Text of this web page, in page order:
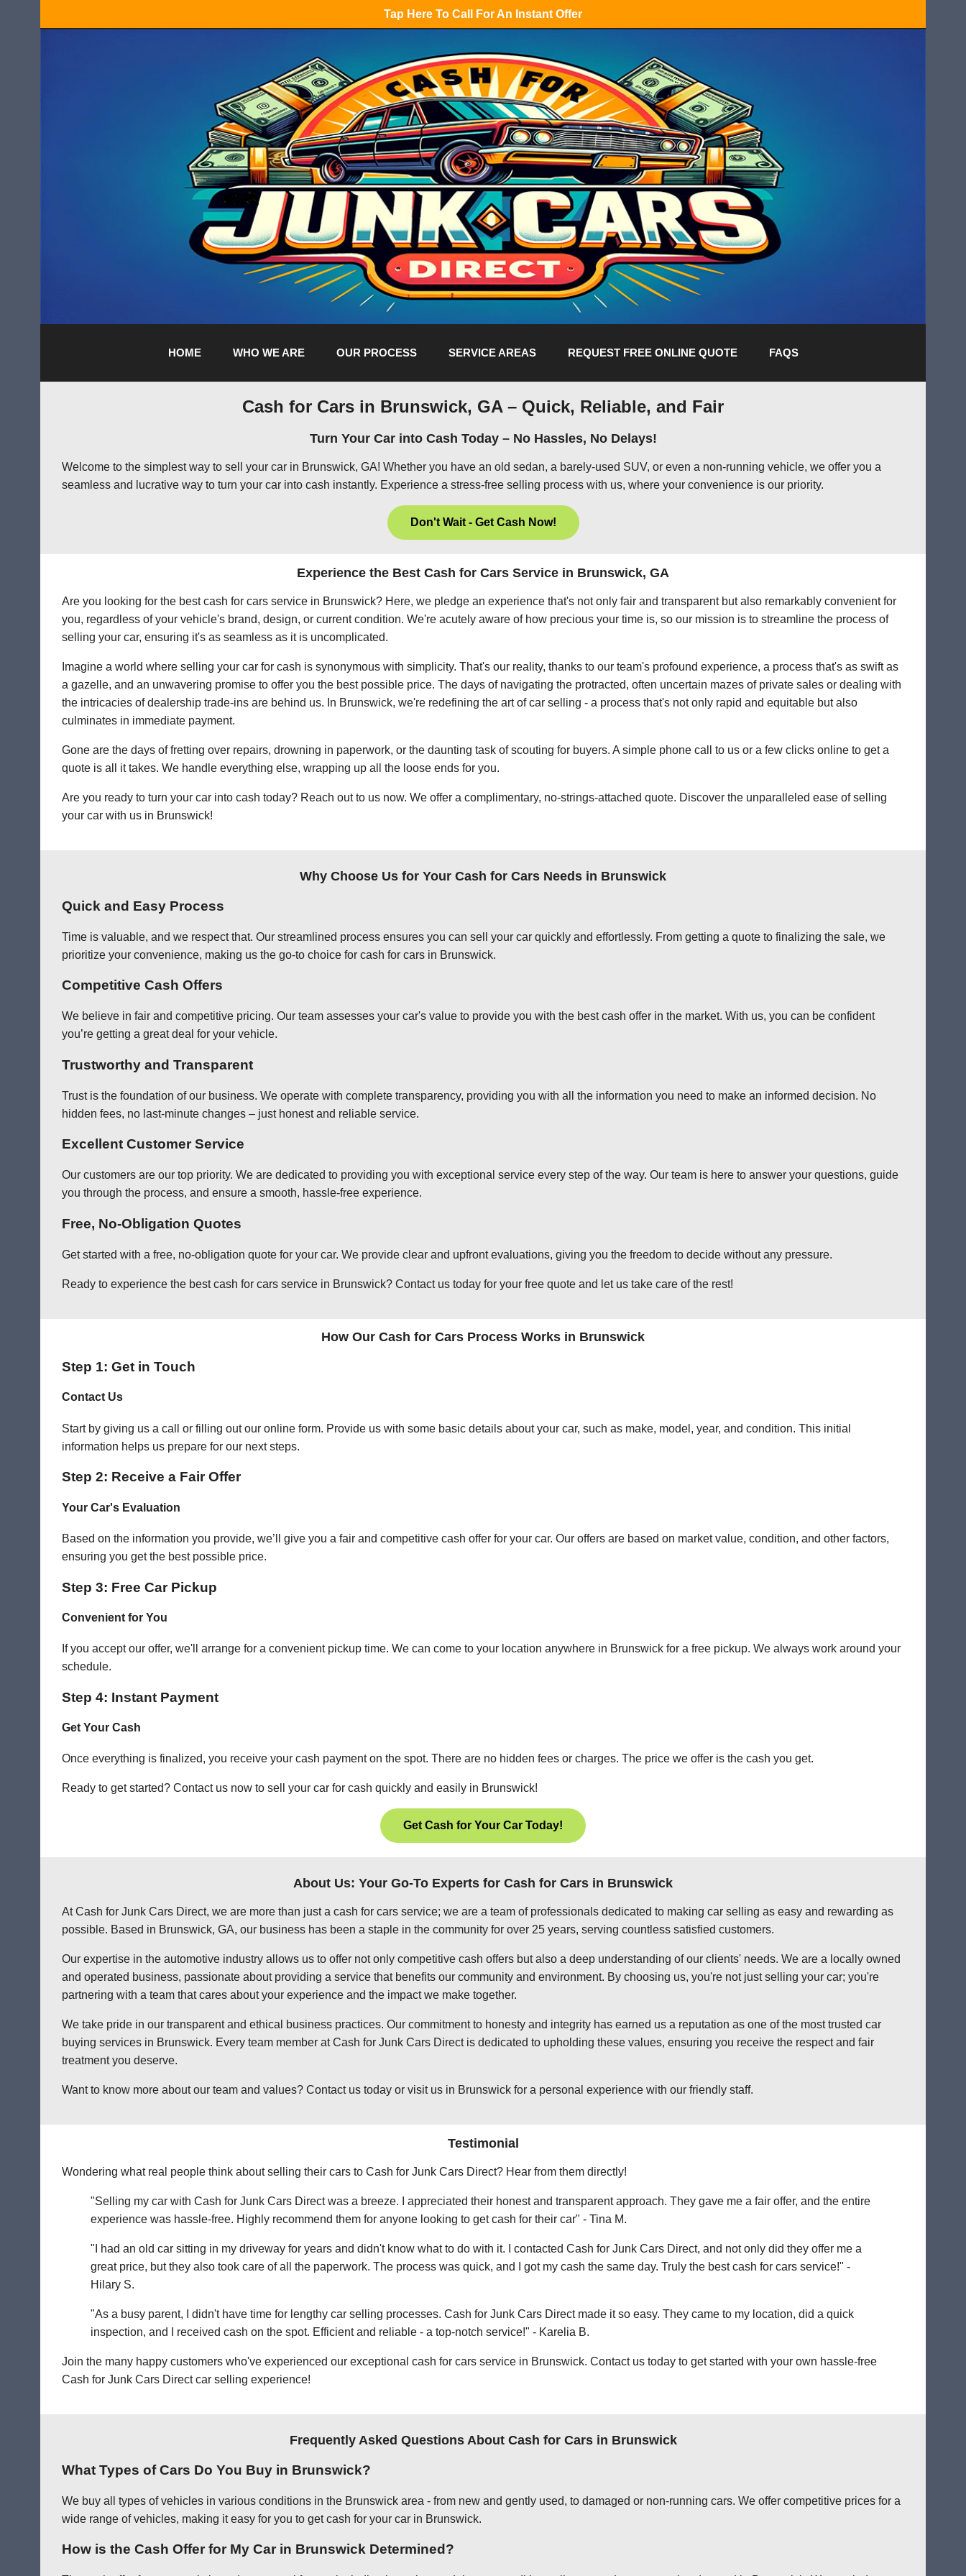
Tap Here To Call For An Instant Offer
HOME WHO WE ARE OUR PROCESS SERVICE AREAS REQUEST FREE ONLINE QUOTE FAQS
Cash for Cars in Brunswick, GA – Quick, Reliable, and Fair
Turn Your Car into Cash Today – No Hassles, No Delays!
Welcome to the simplest way to sell your car in Brunswick, GA! Whether you have an old sedan, a barely-used SUV, or even a non-running vehicle, we offer you a
seamless and lucrative way to turn your car into cash instantly. Experience a stress-free selling process with us, where your convenience is our priority.
Don't Wait - Get Cash Now!
Experience the Best Cash for Cars Service in Brunswick, GA
Are you looking for the best cash for cars service in Brunswick? Here, we pledge an experience that's not only fair and transparent but also remarkably convenient for
you, regardless of your vehicle's brand, design, or current condition. We're acutely aware of how precious your time is, so our mission is to streamline the process of
selling your car, ensuring it's as seamless as it is uncomplicated.
Imagine a world where selling your car for cash is synonymous with simplicity. That's our reality, thanks to our team's profound experience, a process that's as swift as
a gazelle, and an unwavering promise to offer you the best possible price. The days of navigating the protracted, often uncertain mazes of private sales or dealing with
the intricacies of dealership trade-ins are behind us. In Brunswick, we're redefining the art of car selling - a process that's not only rapid and equitable but also
culminates in immediate payment.
Gone are the days of fretting over repairs, drowning in paperwork, or the daunting task of scouting for buyers. A simple phone call to us or a few clicks online to get a
quote is all it takes. We handle everything else, wrapping up all the loose ends for you.
Are you ready to turn your car into cash today? Reach out to us now. We offer a complimentary, no-strings-attached quote. Discover the unparalleled ease of selling
your car with us in Brunswick!
Why Choose Us for Your Cash for Cars Needs in Brunswick
Quick and Easy Process
Time is valuable, and we respect that. Our streamlined process ensures you can sell your car quickly and effortlessly. From getting a quote to finalizing the sale, we
prioritize your convenience, making us the go-to choice for cash for cars in Brunswick.
Competitive Cash Offers
We believe in fair and competitive pricing. Our team assesses your car's value to provide you with the best cash offer in the market. With us, you can be confident
you’re getting a great deal for your vehicle.
Trustworthy and Transparent
Trust is the foundation of our business. We operate with complete transparency, providing you with all the information you need to make an informed decision. No
hidden fees, no last-minute changes – just honest and reliable service.
Excellent Customer Service
Our customers are our top priority. We are dedicated to providing you with exceptional service every step of the way. Our team is here to answer your questions, guide
you through the process, and ensure a smooth, hassle-free experience.
Free, No-Obligation Quotes
Get started with a free, no-obligation quote for your car. We provide clear and upfront evaluations, giving you the freedom to decide without any pressure.
Ready to experience the best cash for cars service in Brunswick? Contact us today for your free quote and let us take care of the rest!
How Our Cash for Cars Process Works in Brunswick
Step 1: Get in Touch
Contact Us
Start by giving us a call or filling out our online form. Provide us with some basic details about your car, such as make, model, year, and condition. This initial
information helps us prepare for our next steps.
Step 2: Receive a Fair Offer
Your Car's Evaluation
Based on the information you provide, we’ll give you a fair and competitive cash offer for your car. Our offers are based on market value, condition, and other factors,
ensuring you get the best possible price.
Step 3: Free Car Pickup
Convenient for You
If you accept our offer, we'll arrange for a convenient pickup time. We can come to your location anywhere in Brunswick for a free pickup. We always work around your
schedule.
Step 4: Instant Payment
Get Your Cash
Once everything is finalized, you receive your cash payment on the spot. There are no hidden fees or charges. The price we offer is the cash you get.
Ready to get started? Contact us now to sell your car for cash quickly and easily in Brunswick!
Get Cash for Your Car Today!
About Us: Your Go-To Experts for Cash for Cars in Brunswick
At Cash for Junk Cars Direct, we are more than just a cash for cars service; we are a team of professionals dedicated to making car selling as easy and rewarding as
possible. Based in Brunswick, GA, our business has been a staple in the community for over 25 years, serving countless satisfied customers.
Our expertise in the automotive industry allows us to offer not only competitive cash offers but also a deep understanding of our clients' needs. We are a locally owned
and operated business, passionate about providing a service that benefits our community and environment. By choosing us, you're not just selling your car; you're
partnering with a team that cares about your experience and the impact we make together.
We take pride in our transparent and ethical business practices. Our commitment to honesty and integrity has earned us a reputation as one of the most trusted car
buying services in Brunswick. Every team member at Cash for Junk Cars Direct is dedicated to upholding these values, ensuring you receive the respect and fair
treatment you deserve.
Want to know more about our team and values? Contact us today or visit us in Brunswick for a personal experience with our friendly staff.
Testimonial
Wondering what real people think about selling their cars to Cash for Junk Cars Direct? Hear from them directly!
"Selling my car with Cash for Junk Cars Direct was a breeze. I appreciated their honest and transparent approach. They gave me a fair offer, and the entire
experience was hassle-free. Highly recommend them for anyone looking to get cash for their car" - Tina M.
"I had an old car sitting in my driveway for years and didn't know what to do with it. I contacted Cash for Junk Cars Direct, and not only did they offer me a
great price, but they also took care of all the paperwork. The process was quick, and I got my cash the same day. Truly the best cash for cars service!" -
Hilary S.
"As a busy parent, I didn't have time for lengthy car selling processes. Cash for Junk Cars Direct made it so easy. They came to my location, did a quick
inspection, and I received cash on the spot. Efficient and reliable - a top-notch service!" - Karelia B.
Join the many happy customers who've experienced our exceptional cash for cars service in Brunswick. Contact us today to get started with your own hassle-free
Cash for Junk Cars Direct car selling experience!
Frequently Asked Questions About Cash for Cars in Brunswick
What Types of Cars Do You Buy in Brunswick?
We buy all types of vehicles in various conditions in the Brunswick area - from new and gently used, to damaged or non-running cars. We offer competitive prices for a
wide range of vehicles, making it easy for you to get cash for your car in Brunswick.
How is the Cash Offer for My Car in Brunswick Determined?